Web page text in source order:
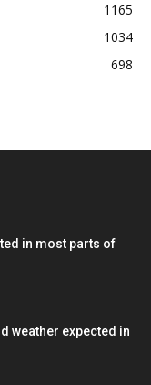
1165
1034
698
in most parts of
weather expected in